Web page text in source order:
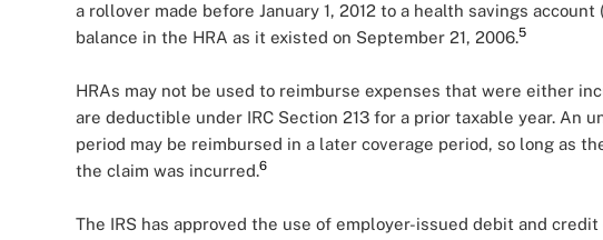
a rollover made before January 1, 2012 to a health savings account (
balance in the HRA as it existed on September 21, 2006.5
HRAs may not be used to reimburse expenses that were either
are deductible under IRC Section 213 for a prior taxable year. An
period may be reimbursed in a later coverage period, so long as
the claim was incurred.6
The IRS has approved the use of employer-issued debit and